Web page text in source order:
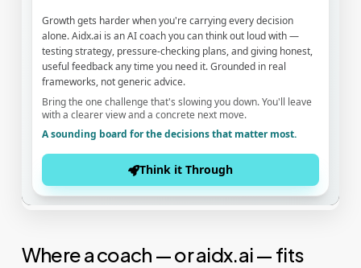
Where a coach — or aidx.ai — fits